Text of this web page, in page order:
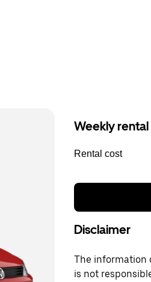
Weekly rental
Rental cost
Disclaimer
The information
is not